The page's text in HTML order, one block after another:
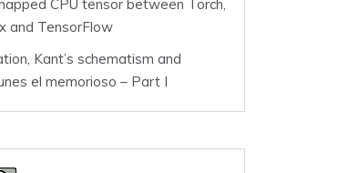
CPU tensor between Torch,
and TensorFlow
Kant’s schematism and
el memorioso – Part I